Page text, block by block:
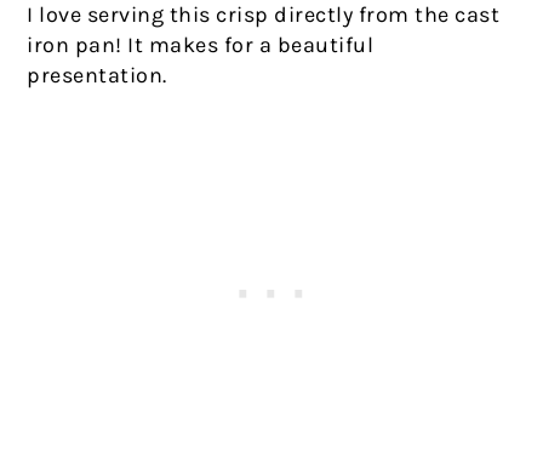
I love serving this crisp directly from the cast
iron pan! It makes for a beautiful
presentation.